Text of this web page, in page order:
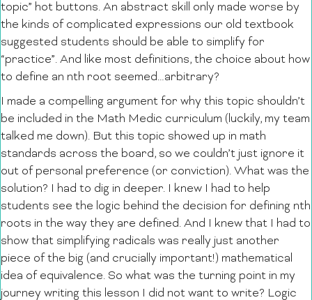
topic” hot buttons. An abstract skill only made worse by
the kinds of complicated expressions our old textbook
suggested students should be able to simplify for
“practice”. And like most definitions, the choice about how
to define an nth root seemed…arbitrary?
I made a compelling argument for why this topic shouldn’t
be included in the Math Medic curriculum (luckily, my team
talked me down). But this topic showed up in math
standards across the board, so we couldn’t just ignore it
out of personal preference (or conviction). What was the
solution? I had to dig in deeper. I knew I had to help
students see the logic behind the decision for defining nth
roots in the way they are defined. And I knew that I had to
show that simplifying radicals was really just another
piece of the big (and crucially important!) mathematical
idea of equivalence. So what was the turning point in my
journey writing this lesson I did not want to write? Logic